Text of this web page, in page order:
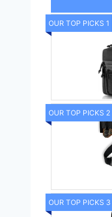
OUR TOP PICKS 1
OUR TOP PICKS 2
OUR TOP PICKS 3